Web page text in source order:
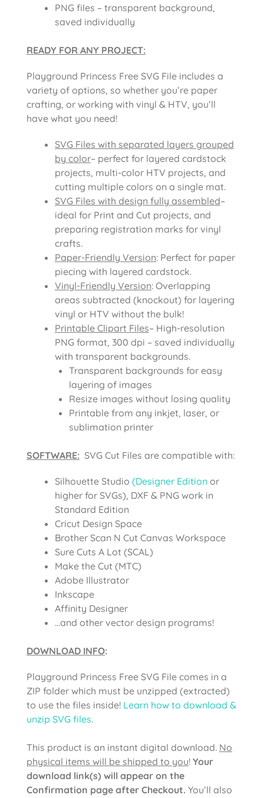
PNG files – transparent background,
saved individually
READY FOR ANY PROJECT:
Playground Princess Free SVG File includes a
variety of options, so whether you’re paper
crafting, or working with vinyl & HTV, you’ll
have what you need!
SVG Files with separated layers grouped
by color– perfect for layered cardstock
projects, multi-color HTV projects, and
cutting multiple colors on a single mat.
SVG Files with design fully assembled–
ideal for Print and Cut projects, and
preparing registration marks for vinyl
crafts.
Paper-Friendly Version: Perfect for paper
piecing with layered cardstock.
Vinyl-Friendly Version: Overlapping
areas subtracted (knockout) for layering
vinyl or HTV without the bulk!
Printable Clipart Files– High-resolution
PNG format, 300 dpi – saved individually
with transparent backgrounds.
Transparent backgrounds for easy
layering of images
Resize images without losing quality
Printable from any inkjet, laser, or
sublimation printer
SOFTWARE: SVG Cut Files are compatible with:
Silhouette Studio (Designer Edition or
higher for SVGs), DXF & PNG work in
Standard Edition
Cricut Design Space
Brother Scan N Cut Canvas Workspace
Sure Cuts A Lot (SCAL)
Make the Cut (MTC)
Adobe Illustrator
Inkscape
Affinity Designer
…and other vector design programs!
DOWNLOAD INFO:
Playground Princess Free SVG File comes in a
ZIP folder which must be unzipped (extracted)
to use the files inside! Learn how to download &
unzip SVG files.
This product is an instant digital download. No
physical items will be shipped to you! Your
download link(s) will appear on the
Confirmation page after Checkout. You’ll also